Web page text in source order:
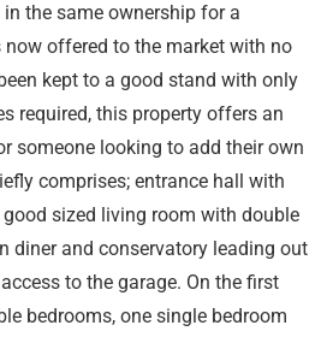
the same ownership for a
offered to the market with no
kept to a good stand with only
required, this property offers an
someone looking to add their own
comprises; entrance hall with
sized living room with double
diner and conservatory leading out
to the garage. On the first
bedrooms, one single bedroom